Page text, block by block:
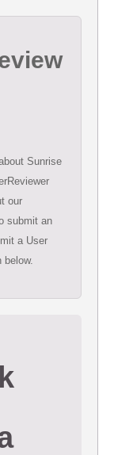
Sunrise
our
submit an
a User